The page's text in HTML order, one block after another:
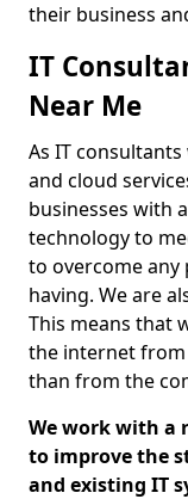
their business
IT
Near Me
As IT
and cloud
businesses with
technology to
to overcome
having. We are
This means that
the internet from
than from the
We work with a
to improve the
and existing IT